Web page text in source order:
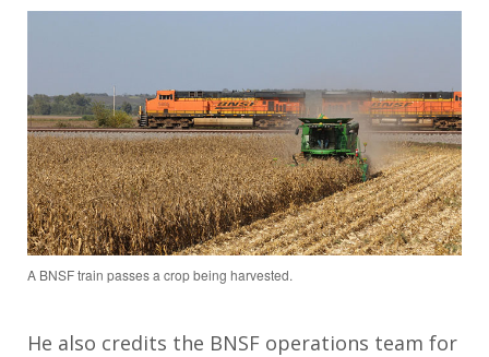
A BNSF train passes a crop being harvested.
He also credits the BNSF operations team for